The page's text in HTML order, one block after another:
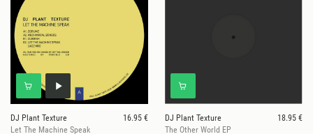
DJ Plant Texture
16.95 €
Let The Machine Speak
DJ Plant Texture
18.95 €
The Other World EP